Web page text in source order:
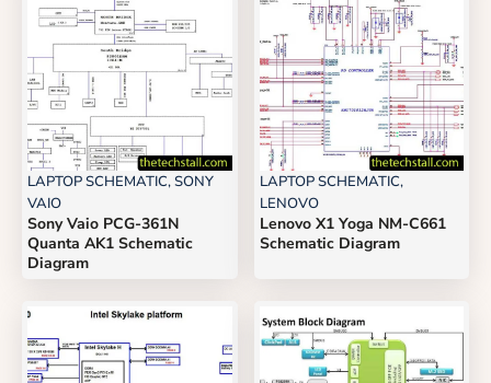
LAPTOP SCHEMATIC,SONY
VAIO
Sony Vaio PCG-361N
Quanta AK1 Schematic
Diagram
LAPTOP SCHEMATIC,
LENOVO
Lenovo X1 Yoga NM-C661
Schematic Diagram